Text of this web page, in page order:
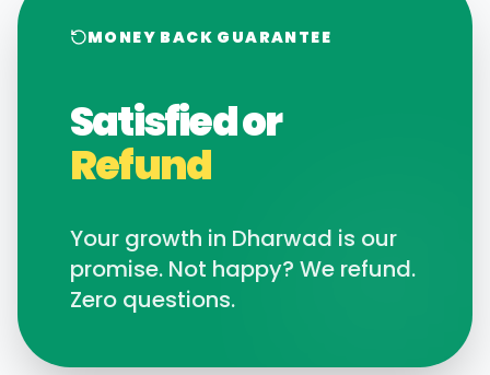
MONEY BACK GUARANTEE
Satisfied or
Refund
Your growth in Dharwad is our
promise. Not happy? We refund.
Zero questions.